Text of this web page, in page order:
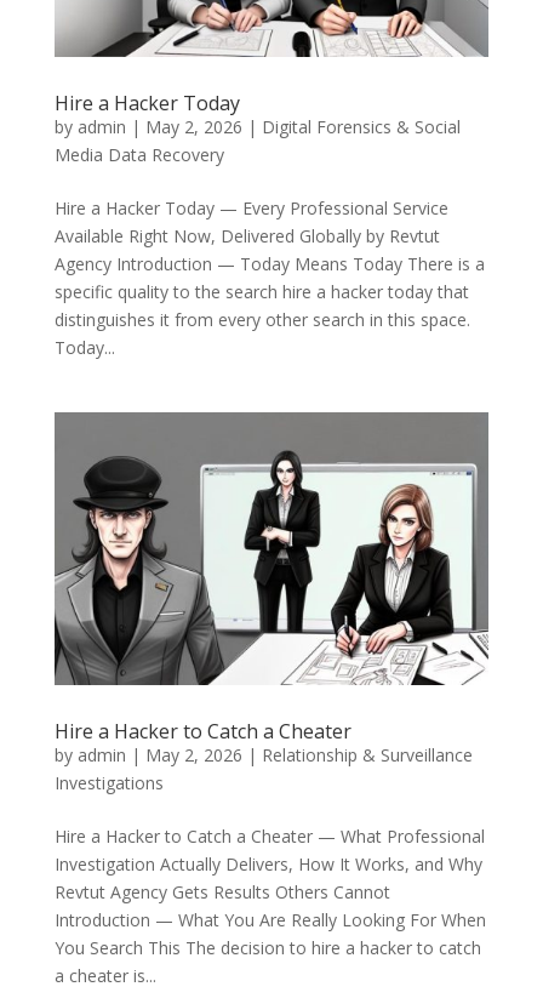
Hire a Hacker Today
by admin | May 2, 2026 | Digital Forensics & Social
Media Data Recovery
Hire a Hacker Today — Every Professional Service
Available Right Now, Delivered Globally by Revtut
Agency Introduction — Today Means Today There is a
specific quality to the search hire a hacker today that
distinguishes it from every other search in this space.
Today...
Hire a Hacker to Catch a Cheater
by admin | May 2, 2026 | Relationship & Surveillance
Investigations
Hire a Hacker to Catch a Cheater — What Professional
Investigation Actually Delivers, How It Works, and Why
Revtut Agency Gets Results Others Cannot
Introduction — What You Are Really Looking For When
You Search This The decision to hire a hacker to catch
a cheater is...